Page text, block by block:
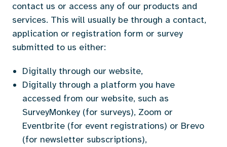
contact us or access any of our products and
services. This will usually be through a contact,
application or registration form or survey
submitted to us either:
Digitally through our website,
Digitally through a platform you have
accessed from our website, such as
SurveyMonkey (for surveys), Zoom or
Eventbrite (for event registrations) or Brevo
(for newsletter subscriptions),